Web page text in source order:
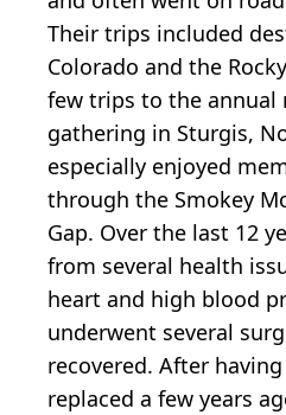
Their trips included
Colorado and the
few trips to the annual
gathering in Sturgis,
especially enjoyed
through the Smokey
Gap. Over the last 12
from several health
heart and high blood
underwent several
recovered. After
replaced a few years